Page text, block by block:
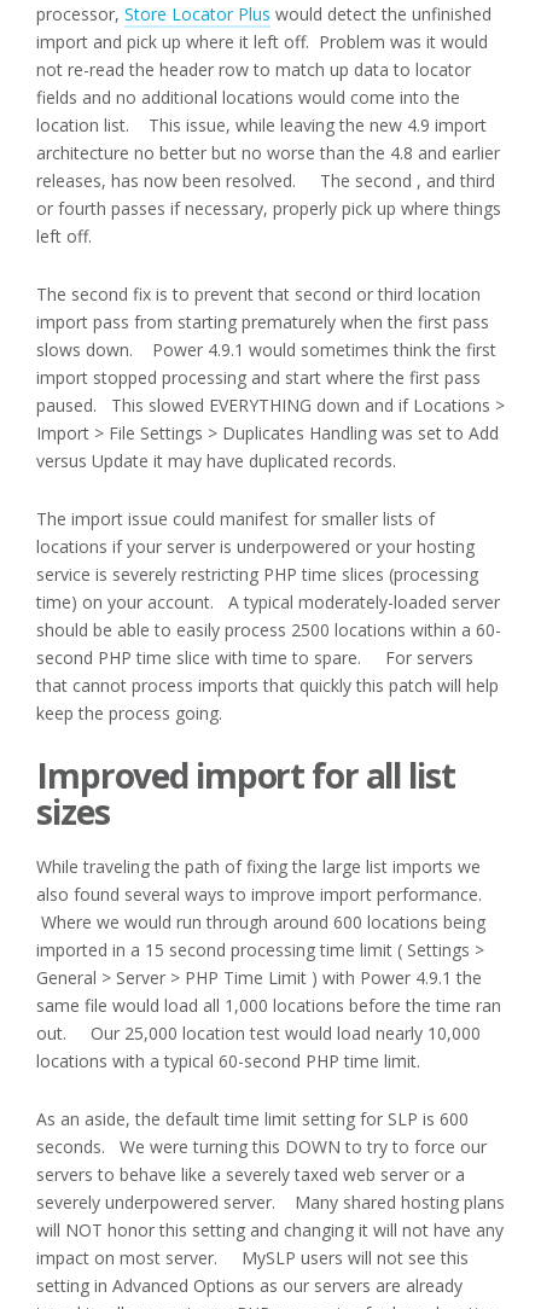
processor, Store Locator Plus would detect the unfinished
import and pick up where it left off. Problem was it would
not re-read the header row to match up data to locator
fields and no additional locations would come into the
location list. This issue, while leaving the new 4.9 import
architecture no better but no worse than the 4.8 and earlier
releases, has now been resolved. The second , and third
or fourth passes if necessary, properly pick up where things
left off.
The second fix is to prevent that second or third location
import pass from starting prematurely when the first pass
slows down. Power 4.9.1 would sometimes think the first
import stopped processing and start where the first pass
paused. This slowed EVERYTHING down and if Locations >
Import > File Settings > Duplicates Handling was set to Add
versus Update it may have duplicated records.
The import issue could manifest for smaller lists of
locations if your server is underpowered or your hosting
service is severely restricting PHP time slices (processing
time) on your account. A typical moderately-loaded server
should be able to easily process 2500 locations within a 60-
second PHP time slice with time to spare. For servers
that cannot process imports that quickly this patch will help
keep the process going.
Improved import for all list
sizes
While traveling the path of fixing the large list imports we
also found several ways to improve import performance.
Where we would run through around 600 locations being
imported in a 15 second processing time limit ( Settings >
General > Server > PHP Time Limit ) with Power 4.9.1 the
same file would load all 1,000 locations before the time ran
out. Our 25,000 location test would load nearly 10,000
locations with a typical 60-second PHP time limit.
As an aside, the default time limit setting for SLP is 600
seconds. We were turning this DOWN to try to force our
servers to behave like a severely taxed web server or a
severely underpowered server. Many shared hosting plans
will NOT honor this setting and changing it will not have any
impact on most server. MySLP users will not see this
setting in Advanced Options as our servers are already